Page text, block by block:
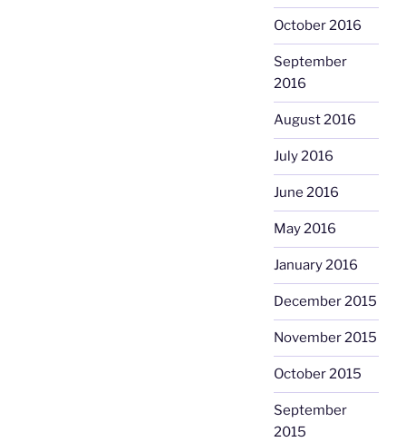
October 2016
September
2016
August 2016
July 2016
June 2016
May 2016
January 2016
December 2015
November 2015
October 2015
September
2015